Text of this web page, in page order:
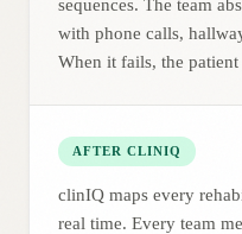
sequences. The team
with phone calls,
When it fails, the
AFTER CLINIQ
clinIQ maps every
real time. Every team